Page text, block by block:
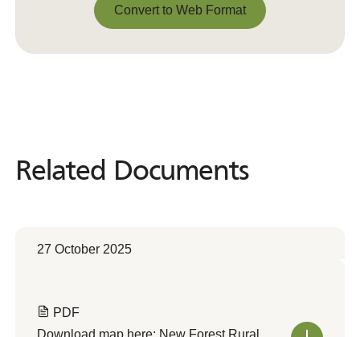
Convert to Web Format
Related Documents
Related Documents
27 October 2025
PDF
Download map here: New Forest Rural